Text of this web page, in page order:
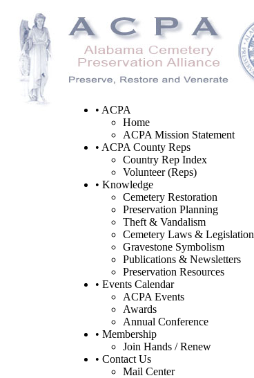
• ACPA
Home
ACPA Mission Statement
• ACPA County Reps
Country Rep Index
Volunteer (Reps)
• Knowledge
Cemetery Restoration
Preservation Planning
Theft & Vandalism
Cemetery Laws & Legislation
Gravestone Symbolism
Publications & Newsletters
Preservation Resources
• Events Calendar
ACPA Events
Awards
Annual Conference
• Membership
Join Hands / Renew
• Contact Us
Mail Center